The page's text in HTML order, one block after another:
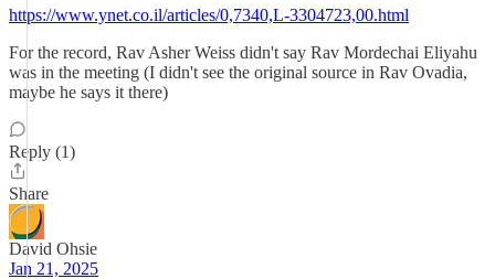
https://www.ynet.co.il/articles/0,7340,L-3304723,00.html
For the record, Rav Asher Weiss didn't say Rav Mordechai Eliyahu
was in the meeting (I didn't see the original source in Rav Ovadia,
maybe he says it there)
Reply (1)
Share
David Ohsie
Jan 21, 2025